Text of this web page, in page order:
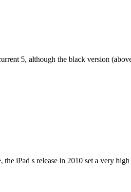
5, although the black version
iPad s release in 2010 set a very